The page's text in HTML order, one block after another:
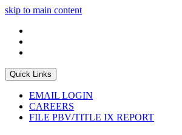
skip to main content
Quick Links
EMAIL LOGIN
CAREERS
FILE PBV/TITLE IX REPORT